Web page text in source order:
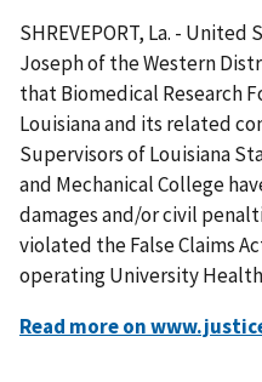
SHREVEPORT, La. -
Joseph of the Western
that Biomedical Research
Louisiana and its related
Supervisors of Louisiana
and Mechanical College
damages and/or civil
violated the False Claims
operating University
Read more on